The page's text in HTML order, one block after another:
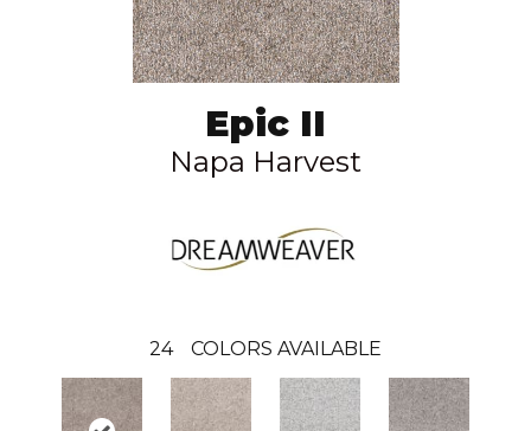
Epic II
Napa Harvest
24 COLORS AVAILABLE